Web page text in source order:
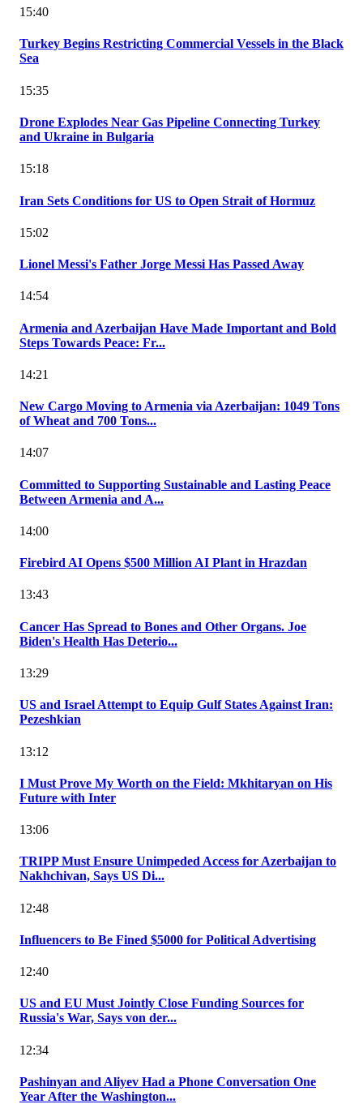
15:40
Turkey Begins Restricting Commercial Vessels in the Black
Sea
15:35
Drone Explodes Near Gas Pipeline Connecting Turkey
and Ukraine in Bulgaria
15:18
Iran Sets Conditions for US to Open Strait of Hormuz
15:02
Lionel Messi's Father Jorge Messi Has Passed Away
14:54
Armenia and Azerbaijan Have Made Important and Bold
Steps Towards Peace: Fr...
14:21
New Cargo Moving to Armenia via Azerbaijan: 1049 Tons
of Wheat and 700 Tons...
14:07
Committed to Supporting Sustainable and Lasting Peace
Between Armenia and A...
14:00
Firebird AI Opens $500 Million AI Plant in Hrazdan
13:43
Cancer Has Spread to Bones and Other Organs. Joe
Biden's Health Has Deterio...
13:29
US and Israel Attempt to Equip Gulf States Against Iran:
Pezeshkian
13:12
I Must Prove My Worth on the Field: Mkhitaryan on His
Future with Inter
13:06
TRIPP Must Ensure Unimpeded Access for Azerbaijan to
Nakhchivan, Says US Di...
12:48
Influencers to Be Fined $5000 for Political Advertising
12:40
US and EU Must Jointly Close Funding Sources for
Russia's War, Says von der...
12:34
Pashinyan and Aliyev Had a Phone Conversation One
Year After the Washington...